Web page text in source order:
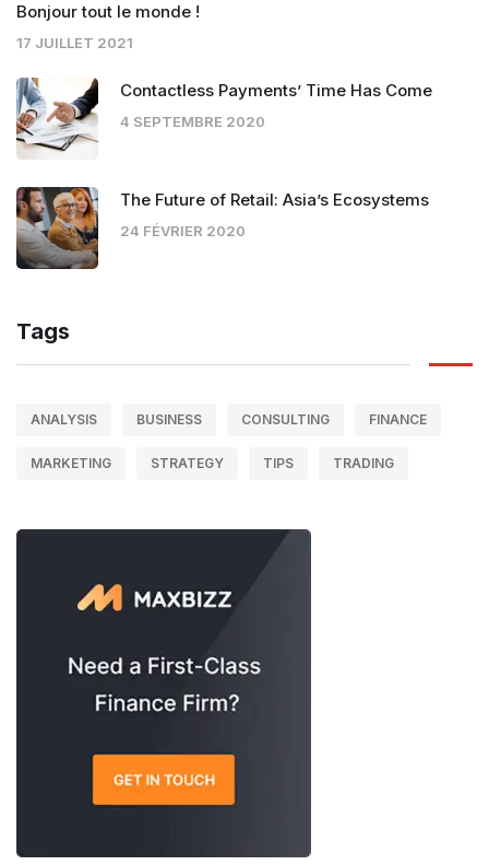
Bonjour tout le monde !
17 JUILLET 2021
Contactless Payments’ Time Has Come
4 SEPTEMBRE 2020
The Future of Retail: Asia’s Ecosystems
24 FÉVRIER 2020
Tags
ANALYSIS BUSINESS CONSULTING FINANCE
MARKETING STRATEGY TIPS TRADING